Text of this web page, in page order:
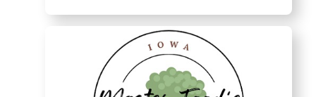
Dubuque County Master